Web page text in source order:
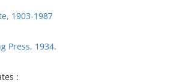
1903-1987
Press, 1934.
: